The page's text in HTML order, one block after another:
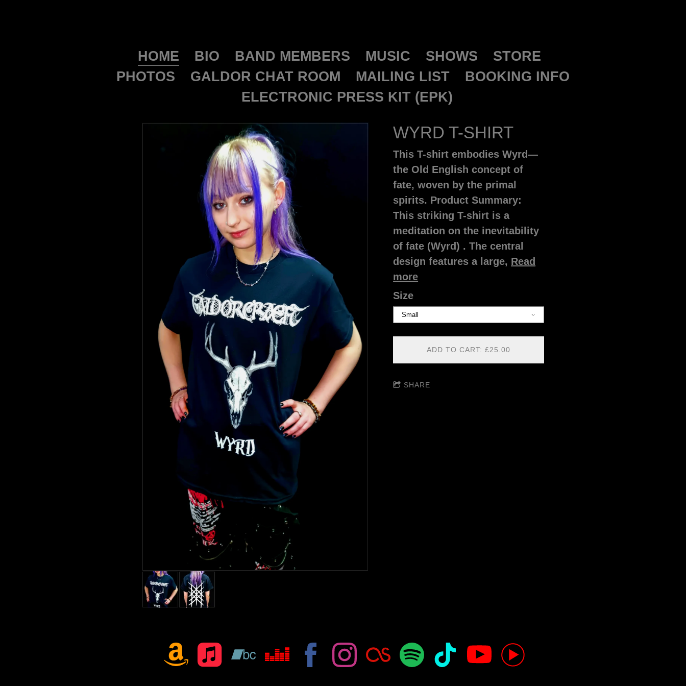
HOME BIO BAND MEMBERS MUSIC SHOWS
STORE
PHOTOS
GALDOR CHAT ROOM MAILING LIST
BOOKING INFO
ELECTRONIC PRESS KIT (EPK)
WYRD T-SHIRT
This T-shirt embodies Wyrd—
the Old English concept of
fate, woven by the primal
spirits. Product Summary:
This striking T-shirt is a
meditation on the inevitability
of fate (Wyrd) . The central
design features a large, Read
more
Size
ADD TO CART: £25.00
SHARE